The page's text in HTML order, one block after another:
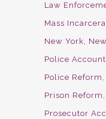
Law
Mass
New York
Police
Police Reform
Prison Reform
Prosecutor